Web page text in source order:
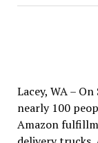
Lacey, WA –
nearly 100
Amazon